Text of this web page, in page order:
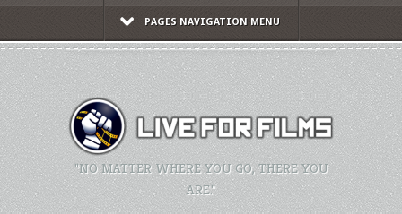
PAGES NAVIGATION MENU
"NO MATTER WHERE YOU GO, THERE YOU
ARE."